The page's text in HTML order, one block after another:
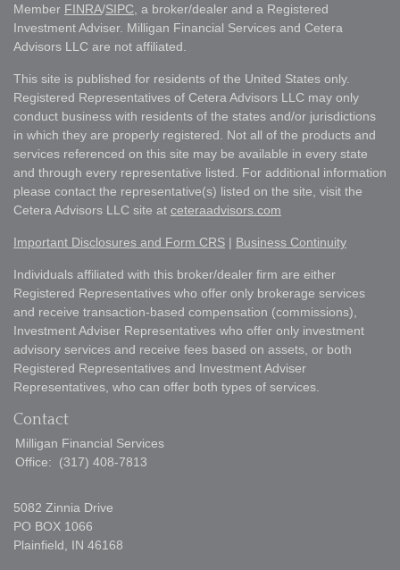
Member FINRA/SIPC , a broker/dealer and a Registered
Investment Adviser. Milligan Financial Services and Cetera
Advisors LLC are not affiliated.
This site is published for residents of the United States only.
Registered Representatives of Cetera Advisors LLC may only
conduct business with residents of the states and/or jurisdictions
in which they are properly registered. Not all of the products and
services referenced on this site may be available in every state
and through every representative listed. For additional information
please contact the representative(s) listed on the site, visit the
Cetera Advisors LLC site at ceteraadvisors.com
Important Disclosures and Form CRS | Business Continuity
Individuals affiliated with this broker/dealer firm are either
Registered Representatives who offer only brokerage services
and receive transaction-based compensation (commissions),
Investment Adviser Representatives who offer only investment
advisory services and receive fees based on assets, or both
Registered Representatives and Investment Adviser
Representatives, who can offer both types of services.
Contact
Milligan Financial Services
Office:
(317) 408-7813
5082 Zinnia Drive
PO BOX 1066
Plainfield,
IN 46168